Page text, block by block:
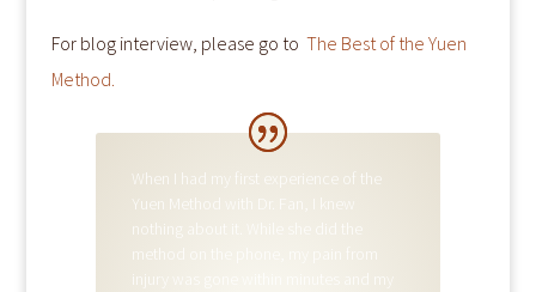
For blog interview, please go to The Best of the Yuen
Method.
A. R.
When I had my first experience of the
Yuen Method with Dr. Fan, I knew
nothing about it. While she did the
method on the phone, my pain from
injury was gone within minutes and my